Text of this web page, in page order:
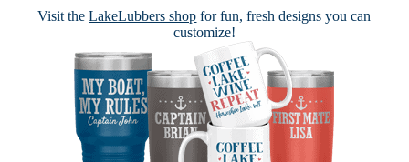
Visit theLakeLubbers shop for fun, fresh designs you can
customize!